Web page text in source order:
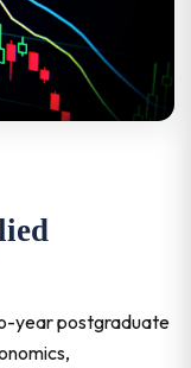
year postgraduate